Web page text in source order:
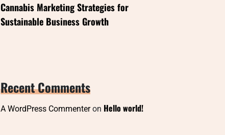
Cannabis Marketing Strategies for
Sustainable Business Growth
Recent Comments
A WordPress Commenteron Hello world!